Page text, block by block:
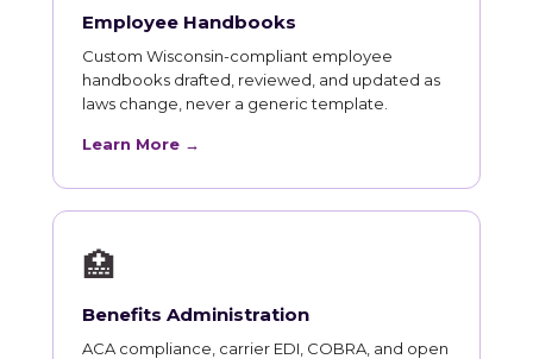
Employee Handbooks
Custom Wisconsin-compliant employee
handbooks drafted, reviewed, and updated as
laws change, never a generic template.
Learn More →
🏥
Benefits Administration
ACA compliance, carrier EDI, COBRA, and open